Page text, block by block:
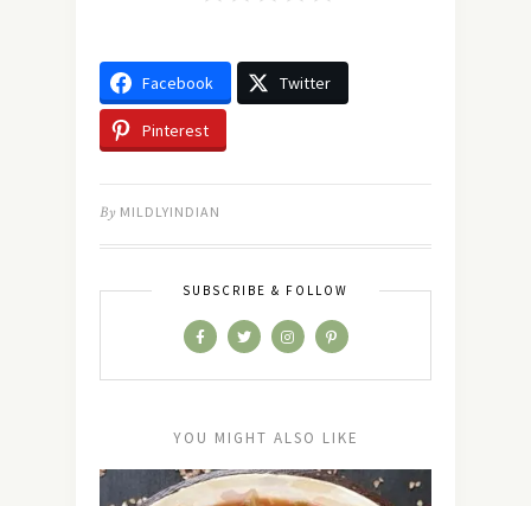
Facebook Twitter
Pinterest
By MILDLYINDIAN
SUBSCRIBE & FOLLOW
YOU MIGHT ALSO LIKE